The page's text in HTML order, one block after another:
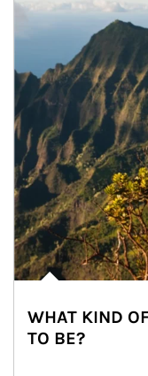
WHAT KIND
TO BE?